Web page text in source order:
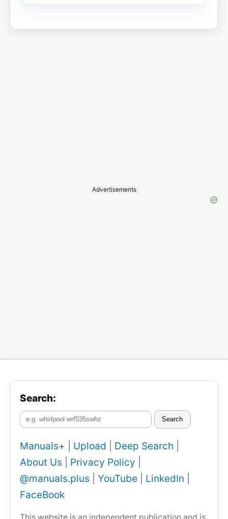
Advertisements
Search:
Search
Manuals+ Upload Deep Search
About Us
Privacy Policy
@manuals.plus
YouTube LinkedIn
FaceBook